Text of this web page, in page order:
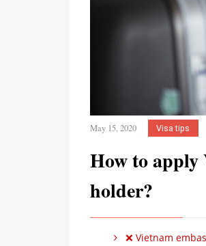
May 15, 2020 Visa tips
How to apply
holder?
❌ Vietnam